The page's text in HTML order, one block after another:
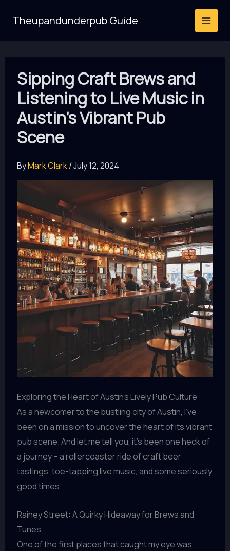
Theupandunderpub Guide
Sipping Craft Brews and
Listening to Live Music in
Austin’s Vibrant Pub
Scene
ByMark Clark/July 12, 2024
Exploring the Heart of Austin’s Lively Pub Culture
As a newcomer to the bustling city of Austin, I’ve
been on a mission to uncover the heart of its vibrant
pub scene. And let me tell you, it’s been one heck of
a journey – a rollercoaster ride of craft beer
tastings, toe-tapping live music, and some seriously
good times.
Rainey Street: A Quirky Hideaway for Brews and
Tunes
One of the first places that caught my eye was